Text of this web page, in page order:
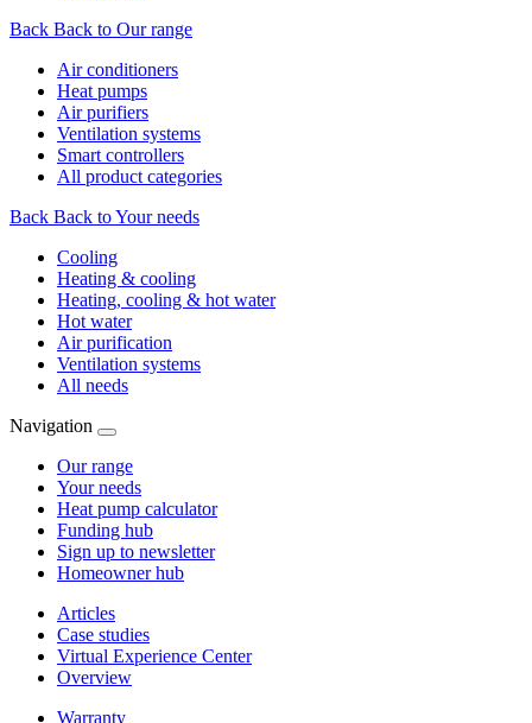
Back Back to Our range
Air conditioners
Heat pumps
Air purifiers
Ventilation systems
Smart controllers
All product categories
Back Back to Your needs
Cooling
Heating & cooling
Heating, cooling & hot water
Hot water
Air purification
Ventilation systems
All needs
Navigation
Our range
Your needs
Heat pump calculator
Funding hub
Sign up to newsletter
Homeowner hub
Articles
Case studies
Virtual Experience Center
Overview
Warranty